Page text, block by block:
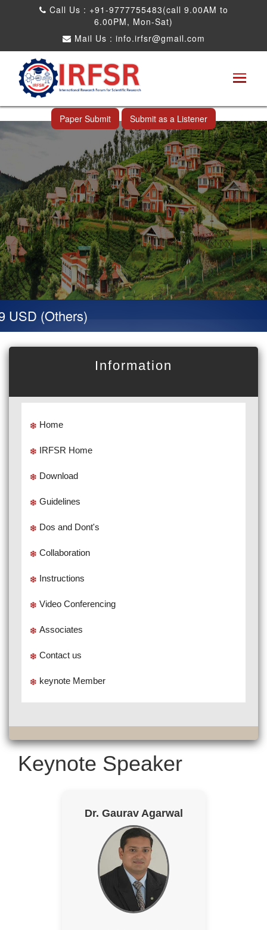
Call Us : +91-9777755483(call 9.00AM to
6.00PM, Mon-Sat)
Mail Us : info.irfsr@gmail.com
International Conference on Science,
Technology and Engineering
Ooty,India 27th Jul 2026
Paper Submit Submit as a Listener
(Others)
Information
Home
IRFSR Home
Download
Guidelines
Dos and Dont's
Collaboration
Instructions
Video Conferencing
Associates
Contact us
keynote Member
Keynote Speaker
Dr. Gaurav Agarwal